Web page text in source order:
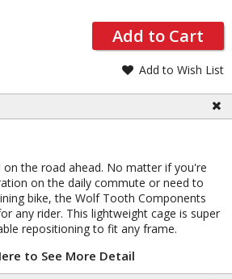
Add to Cart
Add to Wish List
on the road ahead. No matter if you're
on the daily commute or need to
bike, the Wolf Tooth Components
any rider. This lightweight cage is super
repositioning to fit any frame.
to See More Detail